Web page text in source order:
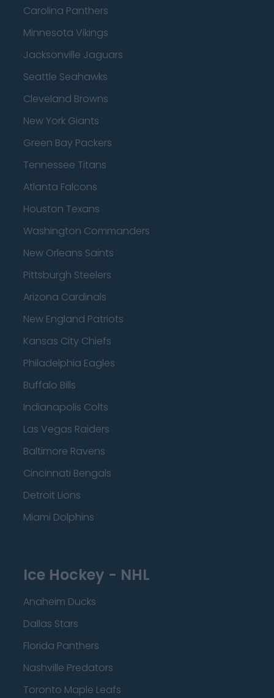
Carolina Panthers
Minnesota Vikings
Jacksonville Jaguars
Seattle Seahawks
Cleveland Browns
New York Giants
Green Bay Packers
Tennessee Titans
Atlanta Falcons
Houston Texans
Washington Commanders
New Orleans Saints
Pittsburgh Steelers
Arizona Cardinals
New England Patriots
Kansas City Chiefs
Philadelphia Eagles
Buffalo Bills
Indianapolis Colts
Las Vegas Raiders
Baltimore Ravens
Cincinnati Bengals
Detroit Lions
Miami Dolphins
Ice Hockey - NHL
Anaheim Ducks
Dallas Stars
Florida Panthers
Nashville Predators
Toronto Maple Leafs